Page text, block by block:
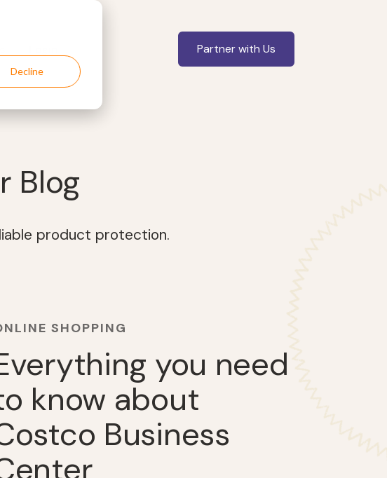
Decline
Partner with Us
Blog
product protection.
SHOPPING
you need
know about
Business